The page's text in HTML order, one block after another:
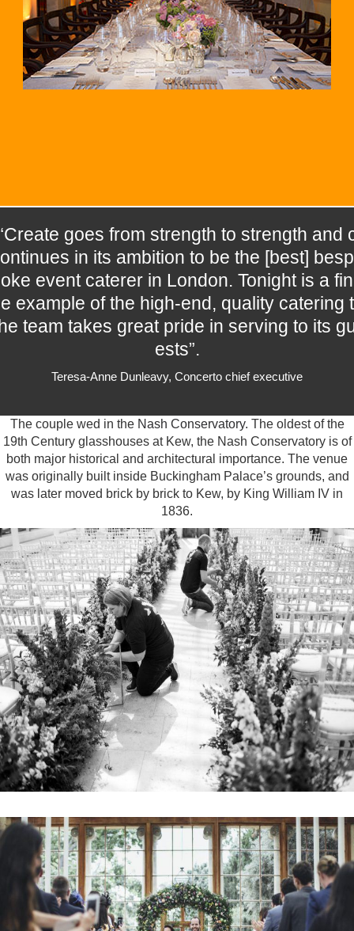
goes from strength to strength and
ontinues in its ambition to be the [best] besp
oke event caterer in London. Tonight is a fin
e example of the high-end, quality catering t
team takes great pride in serving to its
ests”.
Teresa-Anne Dunleavy, Concerto chief executive
The couple wed in the Nash Conservatory. The oldest of the
19th Century glasshouses at Kew, the Nash Conservatory is of
both major historical and architectural importance. The venue
was originally built inside Buckingham Palace’s grounds, and
was later moved brick by brick to Kew, by King William IV in
1836.